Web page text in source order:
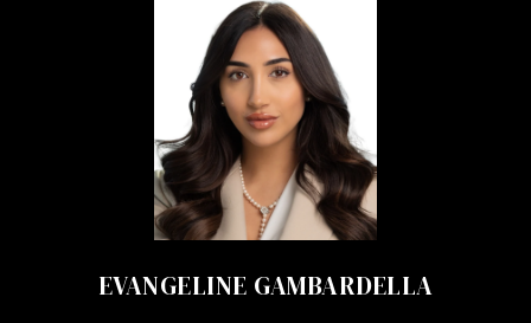
EVANGELINE GAMBARDELLA